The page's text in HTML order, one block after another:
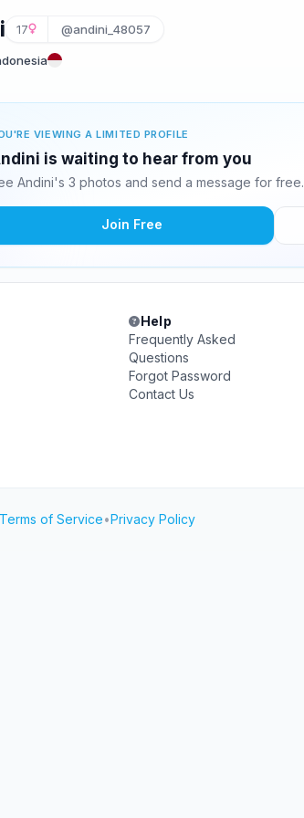
17 @andini_48057
VIEWING A LIMITED PROFILE
is waiting to hear from you
Andini's 3 photos and send a message for free.
Join Free
Help
Frequently Asked
Questions
Forgot Password
Contact Us
Terms of Service•Privacy Policy